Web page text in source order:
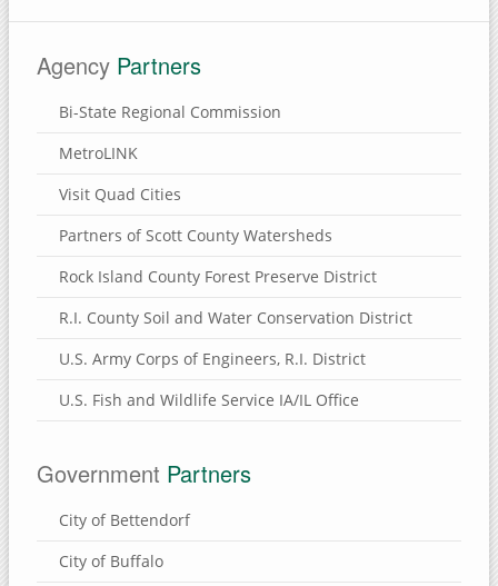
Eden Valley Refuge
Bulger's Hollow
Carroll County, Illinois
Thomson Causeway
SUBMIT A SITE
Agency Partners
Bi-State Regional Commission
MetroLINK
Visit Quad Cities
Partners of Scott County Watersheds
Rock Island County Forest Preserve District
R.I. County Soil and Water Conservation District
U.S. Army Corps of Engineers, R.I. District
U.S. Fish and Wildlife Service IA/IL Office
Government Partners
City of Bettendorf
City of Buffalo